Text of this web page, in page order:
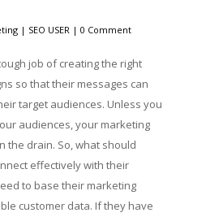
| SEO USER | 0 Comment
job of creating the right
so that their messages can
target audiences. Unless you
audiences, your marketing
the drain. So, what should
effectively with their
to base their marketing
customer data. If they have